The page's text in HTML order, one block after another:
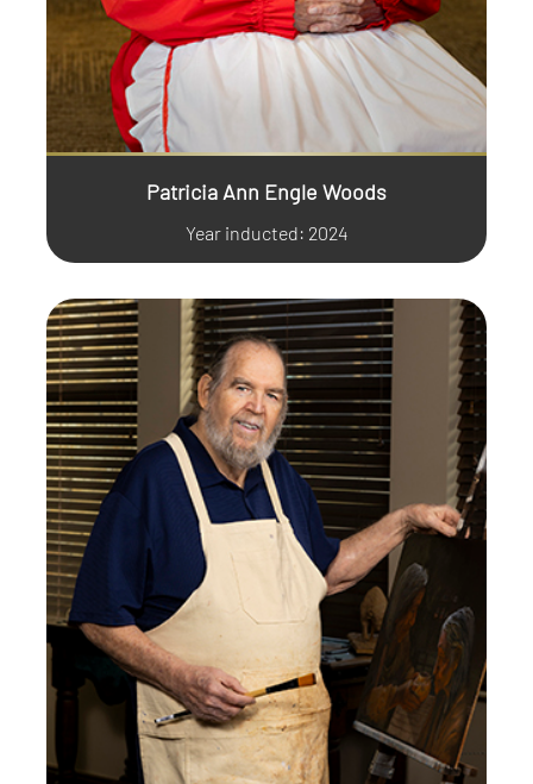
Patricia Ann Engle Woods
Year inducted: 2024